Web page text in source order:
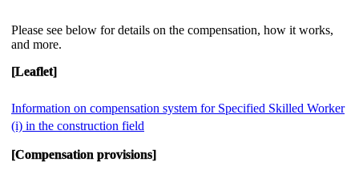
Please see below for details on the compensation, how it works,
and more.
[Leaflet]
Information on compensation system for Specified Skilled Worker
(i) in the construction field
[Compensation provisions]